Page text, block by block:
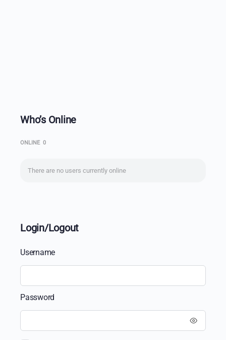
Who’s Online
ONLINE 0
There are no users currently online
Login/Logout
Username
Password